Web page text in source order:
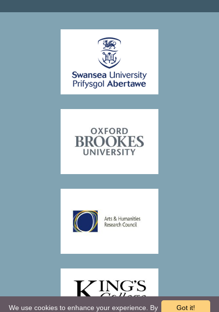
Got it!
We use cookies to enhance your experience. By